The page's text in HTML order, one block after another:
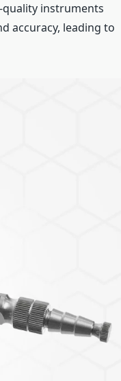
instruments
accuracy, leading to